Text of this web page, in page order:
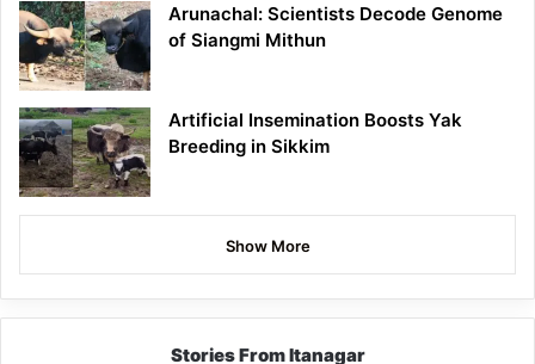
Arunachal: Scientists Decode Genome
of Siangmi Mithun
Artificial Insemination Boosts Yak
Breeding in Sikkim
Show More
Stories From Itanagar